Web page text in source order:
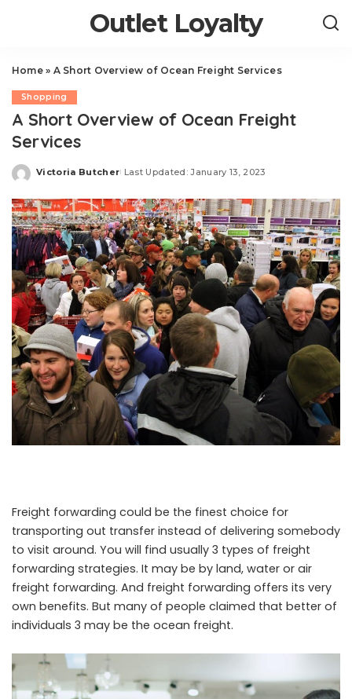
Outlet Loyalty
Home» A Short Overview of Ocean Freight Services
Shopping
A Short Overview of Ocean Freight
Services
Posted
Victoria Butcher Last Updated: January 13, 2023
Freight forwarding could be the finest choice for
transporting out transfer instead of delivering somebody
to visit around. You will find usually 3 types of freight
forwarding strategies. It may be by land, water or air
freight forwarding. And freight forwarding offers its very
own benefits. But many of people claimed that better of
individuals 3 may be the ocean freight.